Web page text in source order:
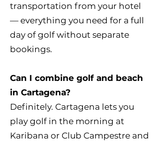
transportation from your hotel
— everything you need for a full
day of golf without separate
bookings.
Can I combine golf and beach
in Cartagena?
Definitely. Cartagena lets you
play golf in the morning at
Karibana or Club Campestre and